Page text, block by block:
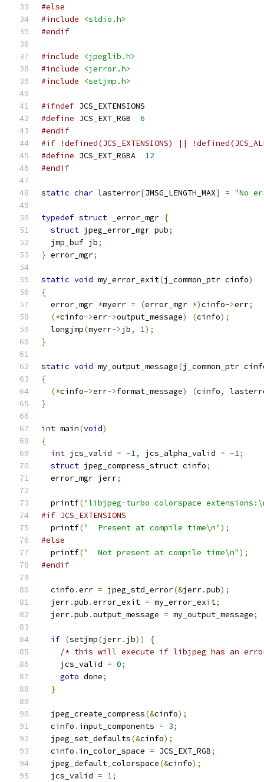
#else
#include
<stdio.h>
#endif
#include
<jpeglib.h>
#include
<jerror.h>
#include
<setjmp.h>
#ifndef JCS_EXTENSIONS
#define JCS_EXT_RGB 6
#endif
#if !defined(JCS_EXTENSIONS) ||
#define JCS_EXT_RGBA 12
#endif
static char lasterror[JMSG_LENGTH_MAX] = "No
typedef struct _error_mgr {
struct jpeg_error_mgr pub;
  jmp_buf jb
;
} error_mgr;
static void my_error_exit(j_common_ptr cinfo)
{
  error_mgr
*myerr = (error_mgr *)cinfo->err;
(*cinfo->err->output_message) (cinfo);
  longjmp
(myerr->jb, 1);
}
static void my_output_message(j_common_ptr
{
(*cinfo->err->format_message) (cinfo,
}
int main(void)
{
int jcs_valid = -1, jcs_alpha_valid = -1;
struct jpeg_compress_struct cinfo;
  error_mgr jerr
;
  printf
("libjpeg-turbo colorspace
#if JCS_EXTENSIONS
  printf
("  Present at compile time\n");
#else
  printf
("  Not present at compile time\n");
#endif
  cinfo
.err = jpeg_std_error(&jerr.pub);
  jerr
.pub .error_exit = my_error_exit;
  jerr
.pub .output_message = my_output_message;
if (setjmp(jerr. jb))
{
/* this will execute if libjpeg has an
    jcs_valid
= 0;
goto done;
}
  jpeg_create_compress
(&cinfo);
  cinfo
. input_components = 3;
  jpeg_set_defaults
(&cinfo);
  cinfo
. in_color_space = JCS_EXT_RGB;
  jpeg_default_colorspace
(&cinfo);
  jcs_valid
= 1;